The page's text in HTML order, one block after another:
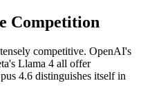
Competition
competitive. OpenAI's
Llama 4 all offer
4.6 distinguishes itself in